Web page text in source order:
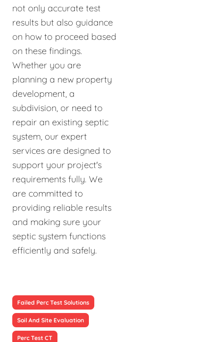
not only accurate test
results but also guidance
on how to proceed based
on these findings.
Whether you are
planning a new property
development, a
subdivision, or need to
repair an existing septic
system, our expert
services are designed to
support your project's
requirements fully. We
are committed to
providing reliable results
and making sure your
septic system functions
efficiently and safely.
Failed Perc Test Solutions
Soil And Site Evaluation
Perc Test CT